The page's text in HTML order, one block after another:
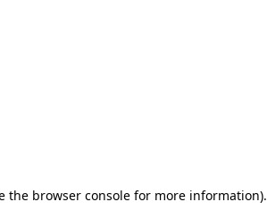
the browser console for more information).